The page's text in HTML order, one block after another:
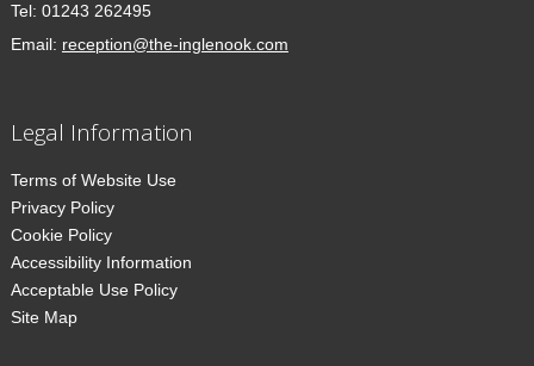
Tel: 01243 262495
Email: reception@the-inglenook.com
Legal Information
Terms of Website Use
Privacy Policy
Cookie Policy
Accessibility Information
Acceptable Use Policy
Site Map